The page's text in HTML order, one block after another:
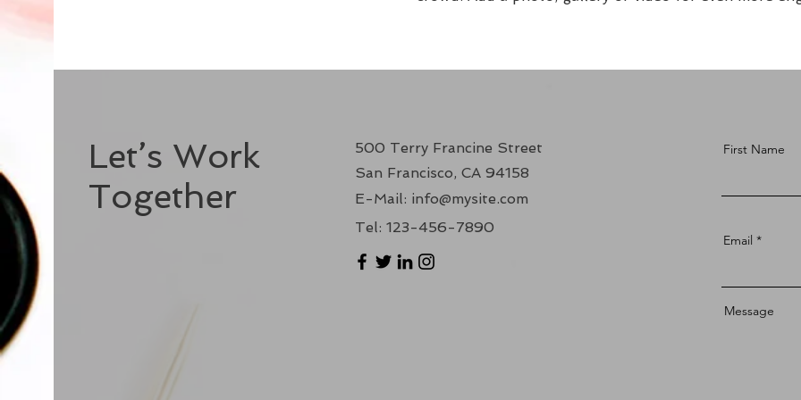
Let’s Work
Together
500 Terry Francine Street
San Francisco, CA 94158
E-Mail: info@mysite.com
Tel: 123-456-7890
First Name
Email
Message